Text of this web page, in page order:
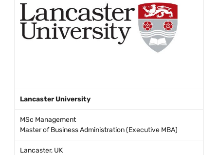
Lancaster University
MSc Management
Master of Business Administration (Executive MBA)
Lancaster, UK